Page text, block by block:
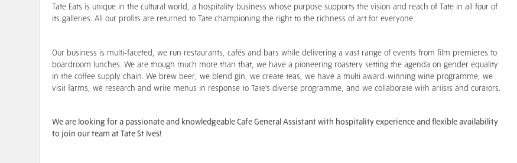
Tate Eats is unique in the cultural world, a hospitality business whose purpose supports the vision and reach of Tate in all four of
its galleries. All our profits are returned to Tate championing the right to the richness of art for everyone.
Our business is multi-faceted, we run restaurants, cafés and bars while delivering a vast range of events from film premieres to
boardroom lunches. We are though much more than that, we have a pioneering roastery setting the agenda on gender equality
in the coffee supply chain. We brew beer, we blend gin, we create teas, we have a multi award-winning wine programme, we
visit farms, we research and write menus in response to Tate’s diverse programme, and we collaborate with artists and curators.
We are looking for a passionate and knowledgeable Cafe General Assistant with hospitality experience and flexible availability
to join our team at Tate St Ives!